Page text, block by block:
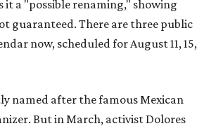
it a "possible renaming," showing
guaranteed. There are three public
now, scheduled for August 11, 15,
named after the famous Mexican
But in March, activist Dolores